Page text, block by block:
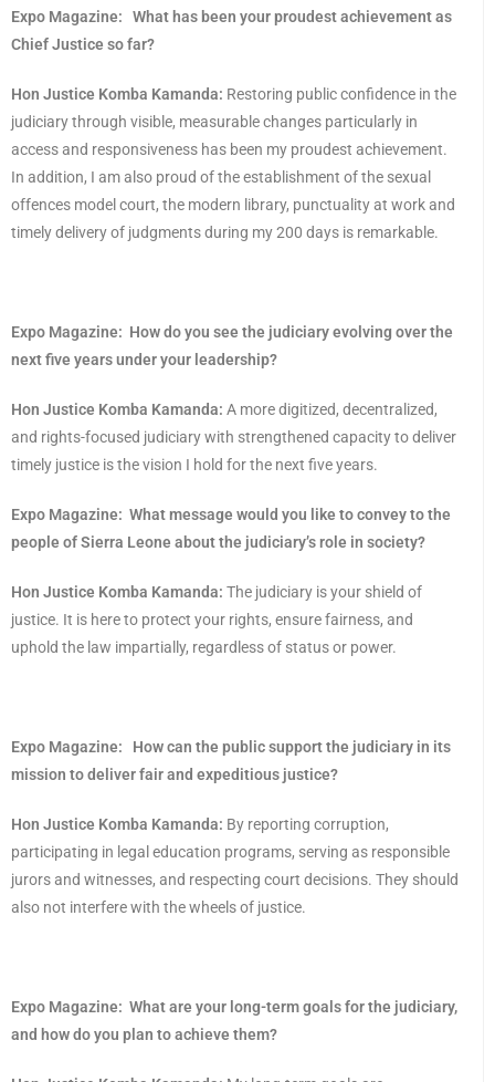
Expo Magazine:
What has been your proudest achievement as
Chief Justice so far?
Hon Justice Komba Kamanda: Restoring public confidence in the
judiciary through visible, measurable changes particularly in
access and responsiveness has been my proudest achievement.
In addition, I am also proud of the establishment of the sexual
offences model court, the modern library, punctuality at work and
timely delivery of judgments during my 200 days is remarkable.
Expo Magazine: How do you see the judiciary evolving over the
next five years under your leadership?
Hon Justice Komba Kamanda: A more digitized, decentralized,
and rights-focused judiciary with strengthened capacity to deliver
timely justice is the vision I hold for the next five years.
Expo Magazine: What message would you like to convey to the
people of Sierra Leone about the judiciary’s role in society?
Hon Justice Komba Kamanda: The judiciary is your shield of
justice. It is here to protect your rights, ensure fairness, and
uphold the law impartially, regardless of status or power.
Expo Magazine:
How can the public support the judiciary in its
mission to deliver fair and expeditious justice?
Hon Justice Komba Kamanda: By reporting corruption,
participating in legal education programs, serving as responsible
jurors and witnesses, and respecting court decisions. They should
also not interfere with the wheels of justice.
Expo Magazine: What are your long-term goals for the judiciary,
and how do you plan to achieve them?